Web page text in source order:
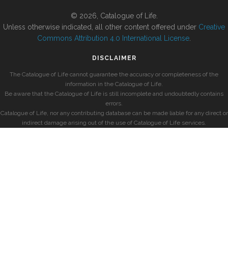
© 2026, Catalogue of Life.
Unless otherwise indicated, all other content offered under Creative
Commons Attribution 4.0 International License
DISCLAIMER
The Catalogue of Life cannot guarantee the accuracy or completeness of the
information in the Catalogue of Life.
Be aware that the Catalogue of Life is still incomplete and undoubtedly contains
errors.
Catalogue of Life, nor any contributing database can be made liable for any direct or
indirect damage arising out of the use of Catalogue of Life services.